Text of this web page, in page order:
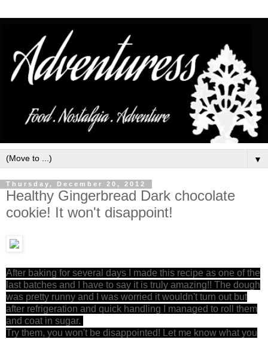
▼
Thursday, December 20, 2012
Healthy Gingerbread Dark chocolate
cookie! It won't disappoint!
After baking for several days I made this recipe as one of the
last batches and I have to say it is truly amazing!! The dough
was pretty runny and I was worried it wouldn't turn out but
after refrigeration and quick handling I managed to roll them
and coat in sugar.
Try them, you won't be disappointed! Let me know what you